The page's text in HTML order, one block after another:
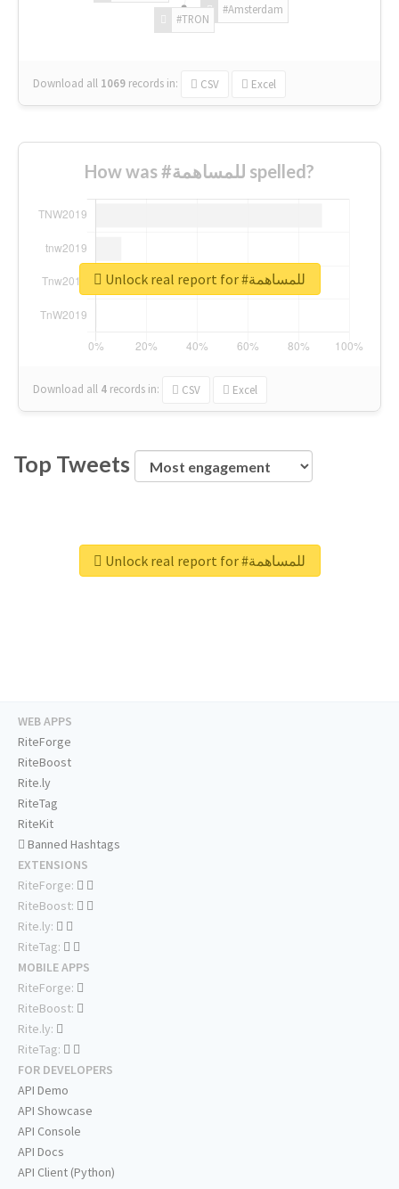
#Amsterdam
#TRON
Download all 1069 records in: CSV Excel
How was #للمساهمة spelled?
Download all 4 records in: CSV Excel
Unlock real report for #للمساهمة
Top Tweets
Unlock real report for #للمساهمة
WEB APPS
RiteForge
RiteBoost
Rite.ly
RiteTag
RiteKit
Banned Hashtags
EXTENSIONS
RiteForge:
RiteBoost:
Rite.ly:
RiteTag:
MOBILE APPS
RiteForge:
RiteBoost:
Rite.ly:
RiteTag:
FOR DEVELOPERS
API Demo
API Showcase
API Console
API Docs
API Client (Python)